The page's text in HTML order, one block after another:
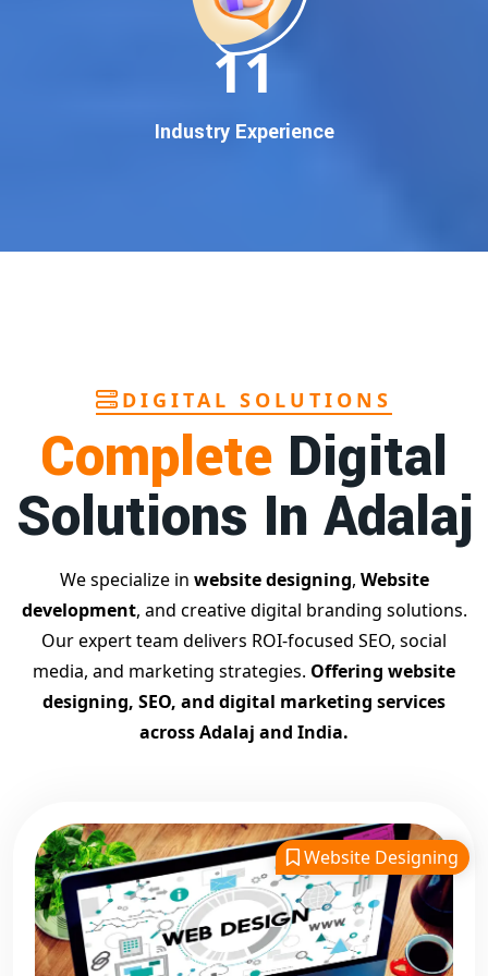
In today’s digital world, your customers use Google to find
everything. If your business doesn’t appear on
, you’re losing out onthousands of potential
guaranteed Google promotion services
more calls, and better brand authority.
performance tracking
team of Google specialists, we’ve helped hundreds of
businesses achieve top Google rankings and exponential
growth.
Contact Dilip Kumar today at 7011912385
Start your journey with thebest Google promotion
company
– Digital Bharat Trade Solution
Related Google Promotion Services
Best Google Promotion Company in Delhi
Top Google Promotion Services in Gujarat
Guaranteed Google First Page Promotion Services India
Google Promotion Company for Small Businesses
Google First Page SEO and Ads Services
11 years of experience in crafting professional, responsive,
andSEO-friendly websites. We specialize in designing
visually appealing, fast-loading, and mobile-optimized
websites that drive traffic and convert visitors into
customers. As a leadingwebsite designing company in
11
Industry Experience
DIGITAL SOLUTIONS
Complete Digital
Solutions In Adalaj
We specialize in website designing, Website
development, and creative digital branding solutions.
Our expert team delivers ROI-focused SEO, social
media, and marketing strategies. Offering website
designing, SEO, and digital marketing services
across Adalaj and India.
Website Designing